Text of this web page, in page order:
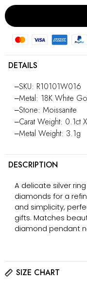
DETAILS
‒SKU: R10101W016
‒Metal: 18K White
‒Stone: Moissanite
‒Carat Weight: 0.1ct
‒Metal Weight: 3.1g
DESCRIPTION
A delicate silver
diamonds for a
and simplicity,
gifts. Matches
diamond pendant
SIZE CHART